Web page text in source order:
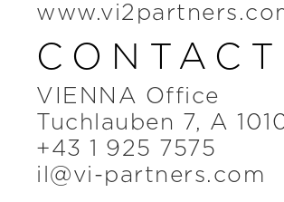
CONTACT
VIENNA Office
Tuchlauben 7, A
+43 1 925 7575
il@vi-partners.com